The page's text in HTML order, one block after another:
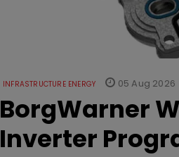
INFRASTRUCTURE ENERGY 05 Aug 2026
BorgWarner
Inverter